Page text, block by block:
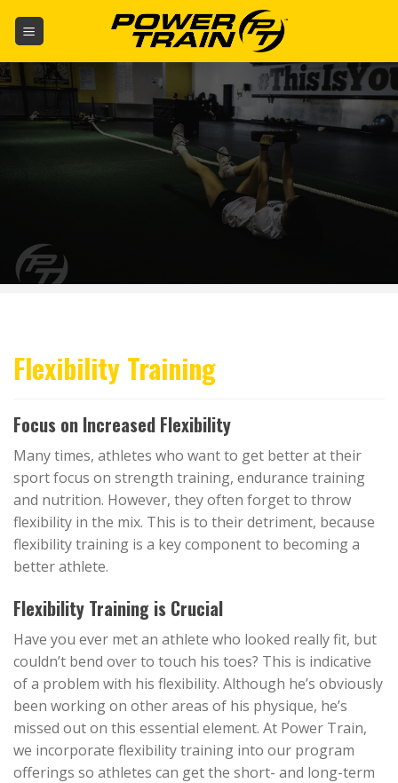
Flexibility Training
Focus on Increased Flexibility
Many times, athletes who want to get better at their
sport focus on strength training, endurance training
and nutrition. However, they often forget to throw
flexibility in the mix. This is to their detriment, because
flexibility training is a key component to becoming a
better athlete.
Flexibility Training is Crucial
Have you ever met an athlete who looked really fit, but
couldn’t bend over to touch his toes? This is indicative
of a problem with his flexibility. Although he’s obviously
been working on other areas of his physique, he’s
missed out on this essential element. At Power Train,
we incorporate flexibility training into our program
offerings so athletes can get the short- and long-term